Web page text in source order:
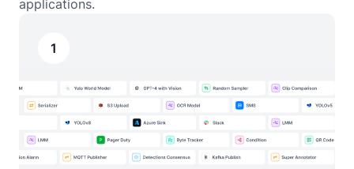
applications.
1